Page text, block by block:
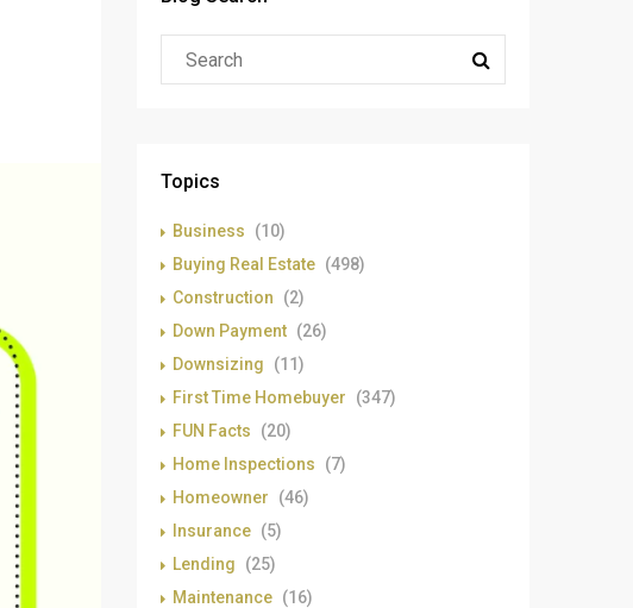
Topics
Business
(10)
Buying Real Estate (498)
Construction
(2)
Down Payment (26)
Downsizing
(11)
First Time Homebuyer
(347)
FUN Facts
(20)
Home Inspections
(7)
Homeowner
(46)
Insurance (5)
Lending
(25)
Maintenance (16)